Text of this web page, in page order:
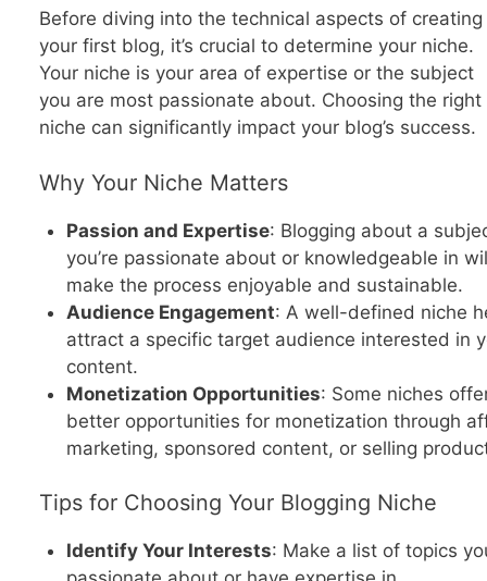
Before diving into the technical aspects of creating
your first blog, it’s crucial to determine your niche.
Your niche is your area of expertise or the subject
you are most passionate about. Choosing the right
niche can significantly impact your blog’s success.
Why Your Niche Matters
Passion and Expertise: Blogging about a
you’re passionate about or knowledgeable in
make the process enjoyable and sustainable.
Audience Engagement: A well-defined niche
attract a specific target audience interested in
content.
Monetization Opportunities: Some niches
better opportunities for monetization through
marketing, sponsored content, or selling
Tips for Choosing Your Blogging Niche
Identify Your Interests: Make a list of topics